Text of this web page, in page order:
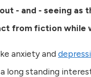
- and - seeing
from fiction while
anxiety and
long standing